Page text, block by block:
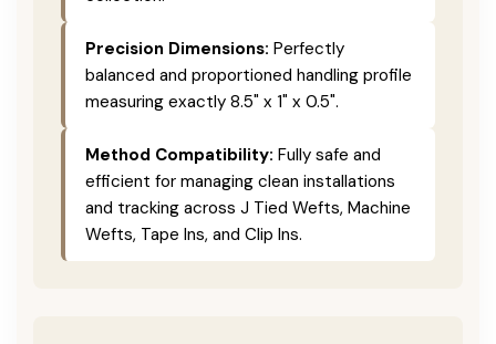
Precision Dimensions: Perfectly
balanced and proportioned handling profile
measuring exactly 8.5" x 1" x 0.5".
Method Compatibility: Fully safe and
efficient for managing clean installations
and tracking across J Tied Wefts, Machine
Wefts, Tape Ins, and Clip Ins.